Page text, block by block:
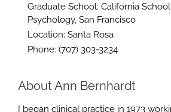
Graduate School: California
Psychology, San Francisco
Location: Santa Rosa
Phone: (707) 303-3234
About Ann Bernhardt
I began clinical practice in 1973